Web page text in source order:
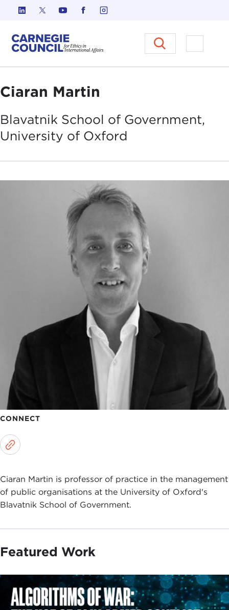
Skip to content
Carnegie Council on Ethics in
Open
Ciaran Martin
Blavatnik School of Government,
University of Oxford
CONNECT
Ciaran Martin is professor of practice in the management
of public organisations at the University of Oxford's
Blavatnik School of Government.
Featured Work